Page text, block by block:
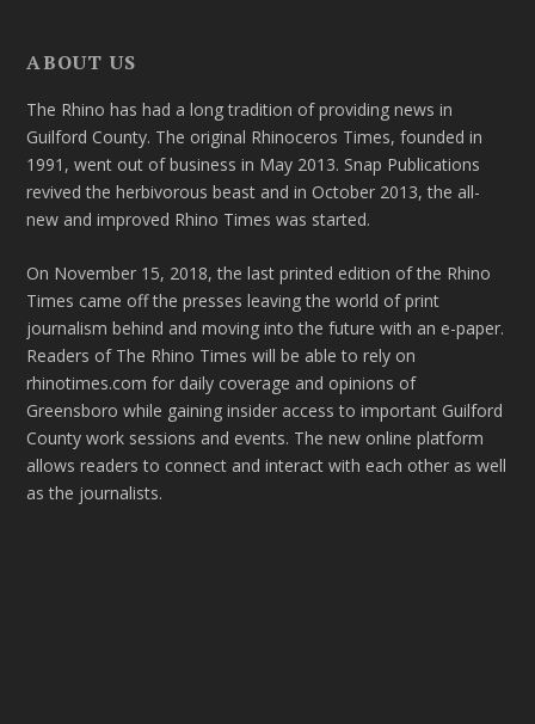
ABOUT US
The Rhino has had a long tradition of providing news in
Guilford County. The original Rhinoceros Times, founded in
1991, went out of business in May 2013. Snap Publications
revived the herbivorous beast and in October 2013, the all-
new and improved Rhino Times was started.
On November 15, 2018, the last printed edition of the Rhino
Times came off the presses leaving the world of print
journalism behind and moving into the future with an e-paper.
Readers of The Rhino Times will be able to rely on
rhinotimes.com for daily coverage and opinions of
Greensboro while gaining insider access to important Guilford
County work sessions and events. The new online platform
allows readers to connect and interact with each other as well
as the journalists.